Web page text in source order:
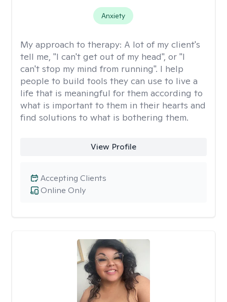
Anxiety
My approach to therapy: A lot of my client's
tell me, "I can't get out of my head", or "I
can't stop my mind from running". I help
people to build tools they can use to live a
life that is meaningful for them according to
what is important to them in their hearts and
find solutions to what is bothering them.
View Profile
Online Only
Accepting Clients